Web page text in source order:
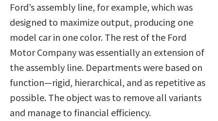
Ford’s assembly line, for example, which was
designed to maximize output, producing one
model car in one color. The rest of the Ford
Motor Company was essentially an extension of
the assembly line. Departments were based on
function—rigid, hierarchical, and as repetitive as
possible. The object was to remove all variants
and manage to financial efficiency.